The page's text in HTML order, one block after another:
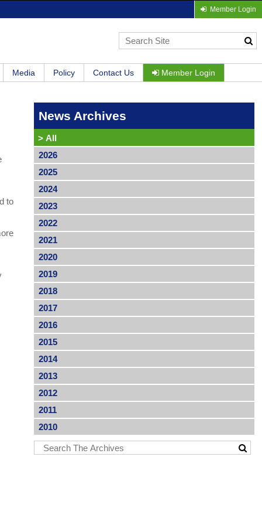
Member Login
Media Policy Contact Us Member Login
to
News Archives
> All
2026
2025
2024
2023
2022
2021
2020
2019
2018
2017
2016
2015
2014
2013
2012
2011
2010